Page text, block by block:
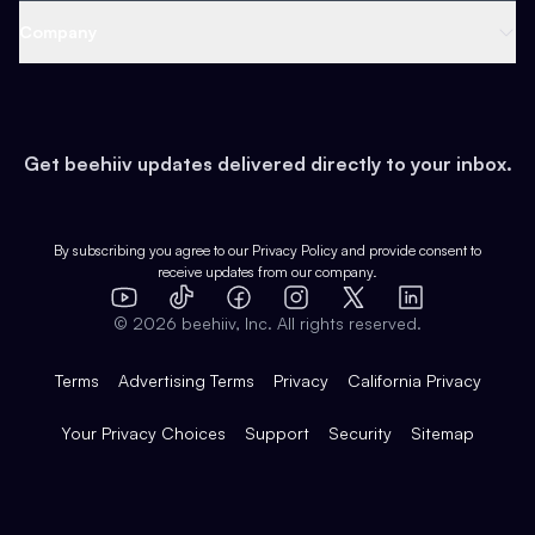
Earn
Web 3 & Crypto
Health & Fitness
Pop Culture
Expert Directory
Case Studies
Product Overview
Integrations
Get beehiiv updates delivered directly to your inbox.
By subscribing you agree to our Privacy Policy and provide consent to
receive updates from our company.
YouTube
TikTok FacebookInstagram
X
LinkedIn
© 2026 beehiiv, Inc. All rights reserved.
Terms Advertising Terms Privacy California Privacy
Your Privacy Choices Support Security Sitemap